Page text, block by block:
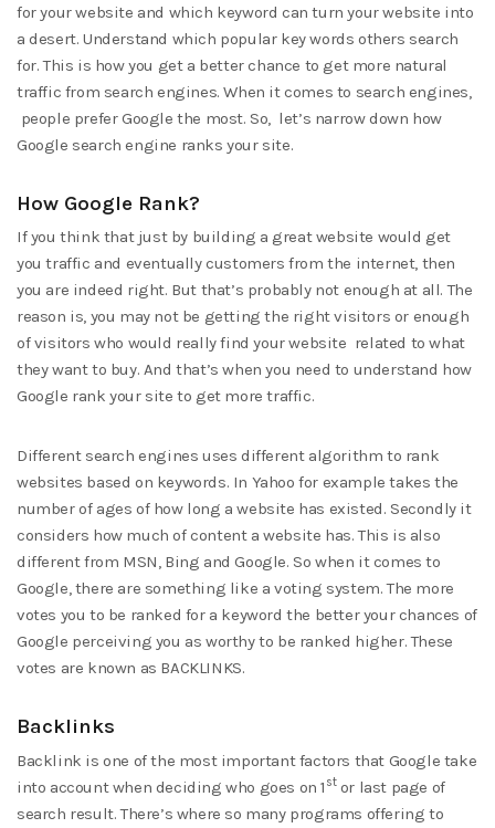
for your website and which keyword can turn your website into
a desert. Understand which popular key words others search
for. This is how you get a better chance to get more natural
traffic from search engines. When it comes to search engines,
people prefer Google the most. So, let’s narrow down how
Google search engine ranks your site.
How Google Rank?
If you think that just by building a great website would get
you traffic and eventually customers from the internet, then
you are indeed right. But that’s probably not enough at all. The
reason is, you may not be getting the right visitors or enough
of visitors who would really find your website related to what
they want to buy. And that’s when you need to understand how
Google rank your site to get more traffic.
Different search engines uses different algorithm to rank
websites based on keywords. In Yahoo for example takes the
number of ages of how long a website has existed. Secondly it
considers how much of content a website has. This is also
different from MSN, Bing and Google. So when it comes to
Google, there are something like a voting system. The more
votes you to be ranked for a keyword the better your chances of
Google perceiving you as worthy to be ranked higher. These
votes are known as BACKLINKS.
Backlinks
Backlink is one of the most important factors that Google take
into account when deciding who goes on 1 stor last page of
search result. There’s where so many programs offering to